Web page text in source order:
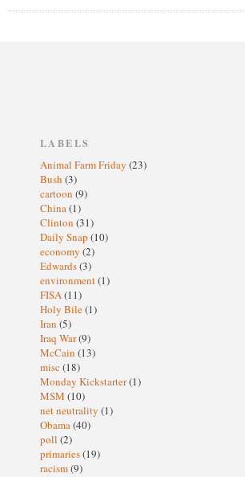
LABELS
Animal Farm Friday (23)
Bush (3)
cartoon (9)
China(1)
Clinton (31)
Daily Snap (10)
economy (2)
Edwards(3)
environment(1)
FISA(11)
Holy Bile(1)
Iran (5)
Iraq War(9)
McCain (13)
misc (18)
Monday Kickstarter(1)
MSM (10)
net neutrality (1)
Obama(40)
poll (2)
primaries(19)
racism(9)